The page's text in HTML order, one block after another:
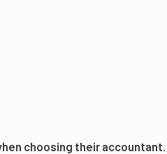
choosing their accountant.